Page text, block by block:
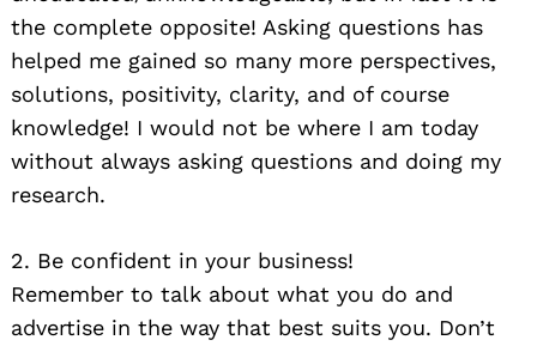
the complete opposite! Asking questions has
helped me gained so many more perspectives,
solutions, positivity, clarity, and of course
knowledge! I would not be where I am today
without always asking questions and doing my
research.
2. Be confident in your business!
Remember to talk about what you do and
advertise in the way that best suits you. Don’t